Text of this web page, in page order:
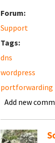
Forum:
Support
Tags:
dns
wordpress
portforwarding
Add new